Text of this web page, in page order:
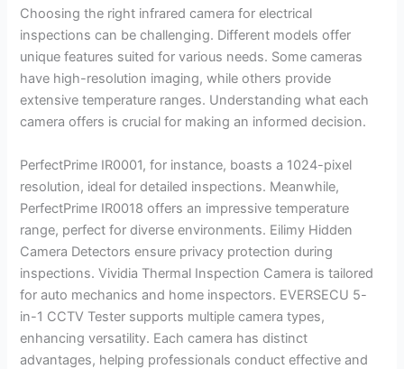
Choosing the right infrared camera for electrical
inspections can be challenging. Different models offer
unique features suited for various needs. Some cameras
have high-resolution imaging, while others provide
extensive temperature ranges. Understanding what each
camera offers is crucial for making an informed decision.
PerfectPrime IR0001, for instance, boasts a 1024-pixel
resolution, ideal for detailed inspections. Meanwhile,
PerfectPrime IR0018 offers an impressive temperature
range, perfect for diverse environments. Eilimy Hidden
Camera Detectors ensure privacy protection during
inspections. Vividia Thermal Inspection Camera is tailored
for auto mechanics and home inspectors. EVERSECU 5-
in-1 CCTV Tester supports multiple camera types,
enhancing versatility. Each camera has distinct
advantages, helping professionals conduct effective and